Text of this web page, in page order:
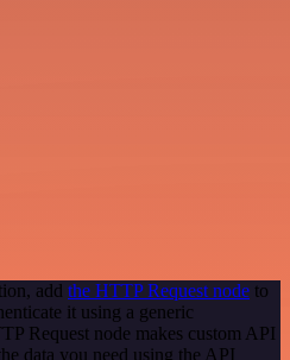
add the HTTP Request node to
it using a generic
Request node makes custom API
data you need using the API